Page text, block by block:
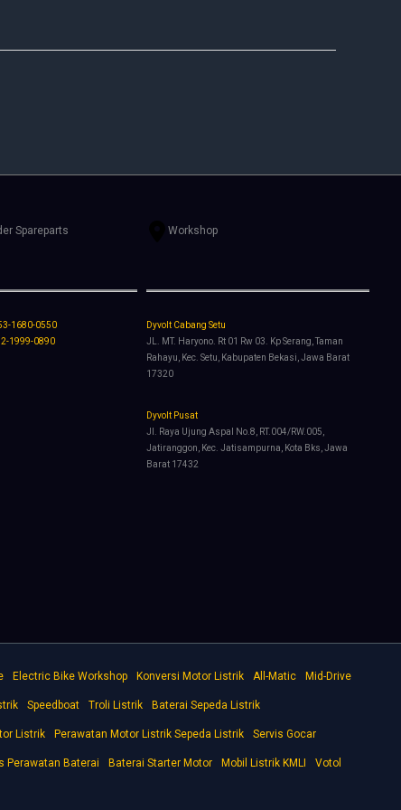
Spareparts
1680-0550
1999-0890
Workshop
Dyvolt Cabang Setu
JL. MT. Haryono. Rt 01 Rw 03. Kp Serang, Taman
Rahayu, Kec. Setu, Kabupaten Bekasi, Jawa Barat
17320
Dyvolt Pusat
Jl. Raya Ujung Aspal No.8, RT.004/RW.005,
Jatiranggon, Kec. Jatisampurna, Kota Bks, Jawa
Barat 17432
Electric Bike Workshop Konversi Motor Listrik All-Matic Mid-Drive
Speedboat Troli Listrik Baterai Sepeda Listrik
Listrik Perawatan Motor Listrik Sepeda Listrik Servis Gocar
Perawatan Baterai Baterai Starter Motor Mobil Listrik KMLI Votol